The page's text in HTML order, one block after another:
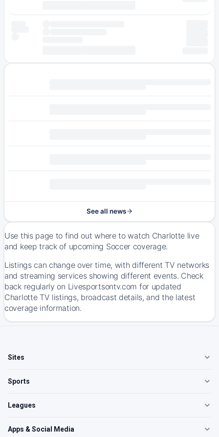
See all news
Use this page to find out where to watch Charlotte live
and keep track of upcoming Soccer coverage.
Listings can change over time, with different TV networks
and streaming services showing different events. Check
back regularly on Livesportsontv.com for updated
Charlotte TV listings, broadcast details, and the latest
coverage information.
Sites
Sports
Leagues
Apps & Social Media